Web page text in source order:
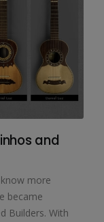
and
more
became
Builders. With